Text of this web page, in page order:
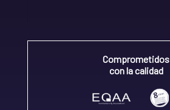
Comprometidos
con la calidad